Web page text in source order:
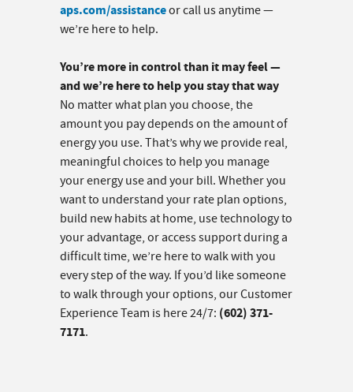
aps.com/assistanceor call us anytime —
we’re here to help.
You’re more in control than it may feel —
and we’re here to help you stay that way
No matter what plan you choose, the
amount you pay depends on the amount of
energy you use. That’s why we provide real,
meaningful choices to help you manage
your energy use and your bill. Whether you
want to understand your rate plan options,
build new habits at home, use technology to
your advantage, or access support during a
difficult time, we’re here to walk with you
every step of the way. If you’d like someone
to walk through your options, our Customer
Experience Team is here 24/7: (602) 371-
7171.